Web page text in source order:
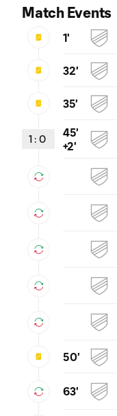
Match Events
1'
32'
35'
1 : 0
45'
+2'
50'
63'